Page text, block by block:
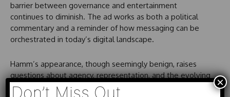
barrier between governance and entertainment
continues to diminish. The ad works as both a political
commentary and a reminder of how messaging can be
orchestrated in today’s digital landscape.
Hamm’s appearance, though seemingly benign, raises
questions about agency, representation, and the evolving
nature of political communication. What constitutes
Don’t Miss Out
×